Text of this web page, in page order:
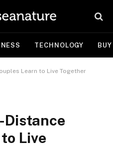
TECHNOLOGY
Learn to Live Together
Distance
Live